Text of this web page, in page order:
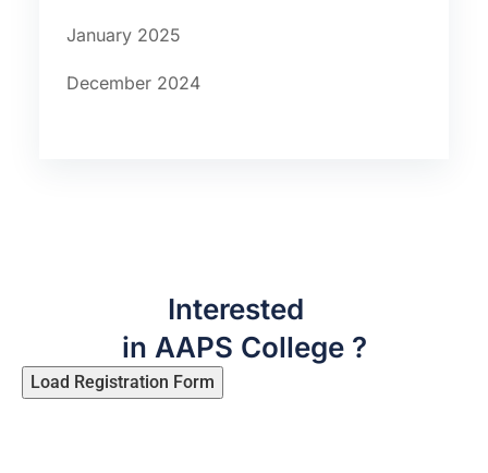
January 2025
December 2024
Interested
in AAPS College ?
Load Registration Form